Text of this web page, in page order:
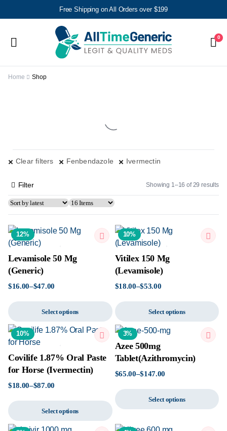
Free Shipping on All Orders over $199
0
Home Shop
Clear filters Fenbendazole Ivermectin
Showing 1–16 of 29 results
Filter
12%
Levamisole 50 Mg
(Generic)
$16.00–$47.00
Select options
10%
Vitilex 150 Mg
(Levamisole)
$18.00–$53.00
Select options
10%
Covilife 1.87% Oral Paste
for Horse (Ivermectin)
$18.00–$87.00
Select options
3%
Azee 500mg
Tablet(Azithromycin)
$65.00–$147.00
Select options